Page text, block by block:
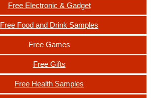
Free Electronic & Gadget
Free Food and Drink Samples
Free Games
Free Gifts
Free Health Samples